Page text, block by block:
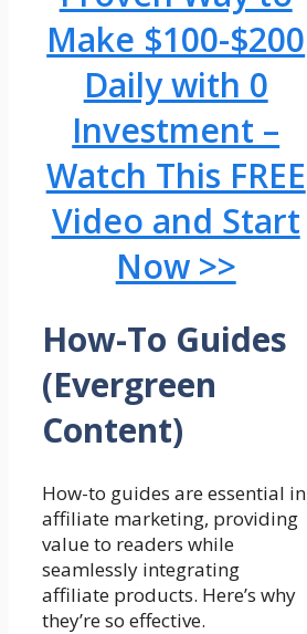
Make $100-$200
Daily with 0
Investment –
Watch This FREE
Video and Start
Now >>
How-To Guides
(Evergreen
Content)
How-to guides are essential in
affiliate marketing, providing
value to readers while
seamlessly integrating
affiliate products. Here’s why
they’re so effective.